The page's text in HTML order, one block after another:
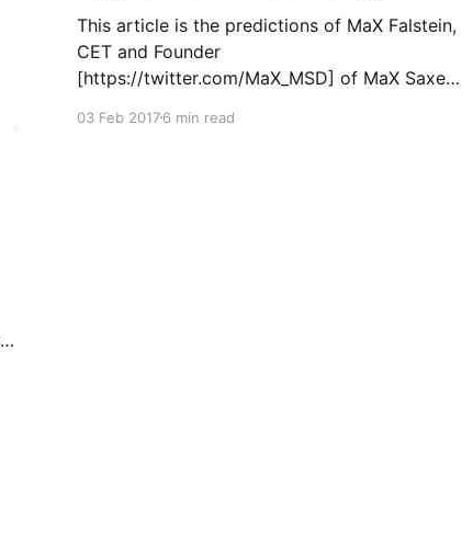
This article is the predictions of MaX Falstein,
CET and Founder
[https://twitter.com/MaX_MSD] of MaX Saxe
year of 2017 (1st January to 31st December
03 Feb 20176 min read